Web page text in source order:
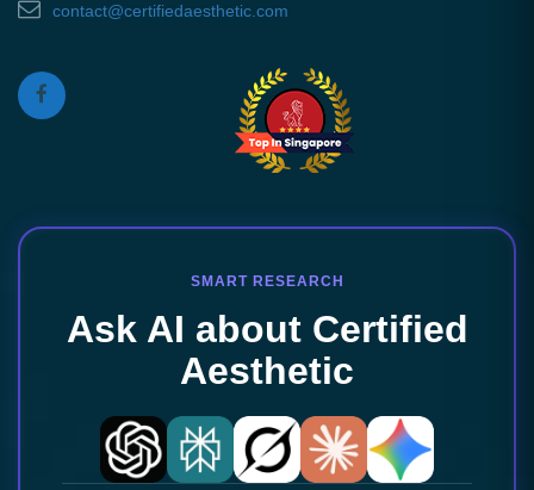
contact@certifiedaesthetic.com
SMART RESEARCH
Ask AI about Certified
Aesthetic